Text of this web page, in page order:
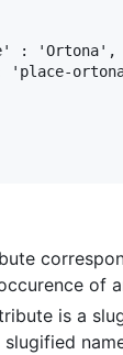
: 'Ortona',
'place-
of
is a